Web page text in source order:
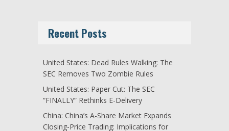
Recent Posts
United States: Dead Rules Walking: The
SEC Removes Two Zombie Rules
United States: Paper Cut: The SEC
“FINALLY” Rethinks E-Delivery
China: China’s A-Share Market Expands
Closing-Price Trading: Implications for